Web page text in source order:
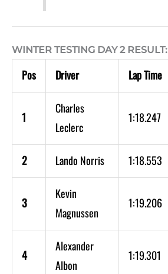
WINTER TESTING DAY 2 RESULT:
Pos Driver Lap Time
1
Charles
Leclerc
1:18.247
2 Lando Norris 1:18.553
3
Kevin
Magnussen
1:19.206
4
Alexander
Albon
1:19.301